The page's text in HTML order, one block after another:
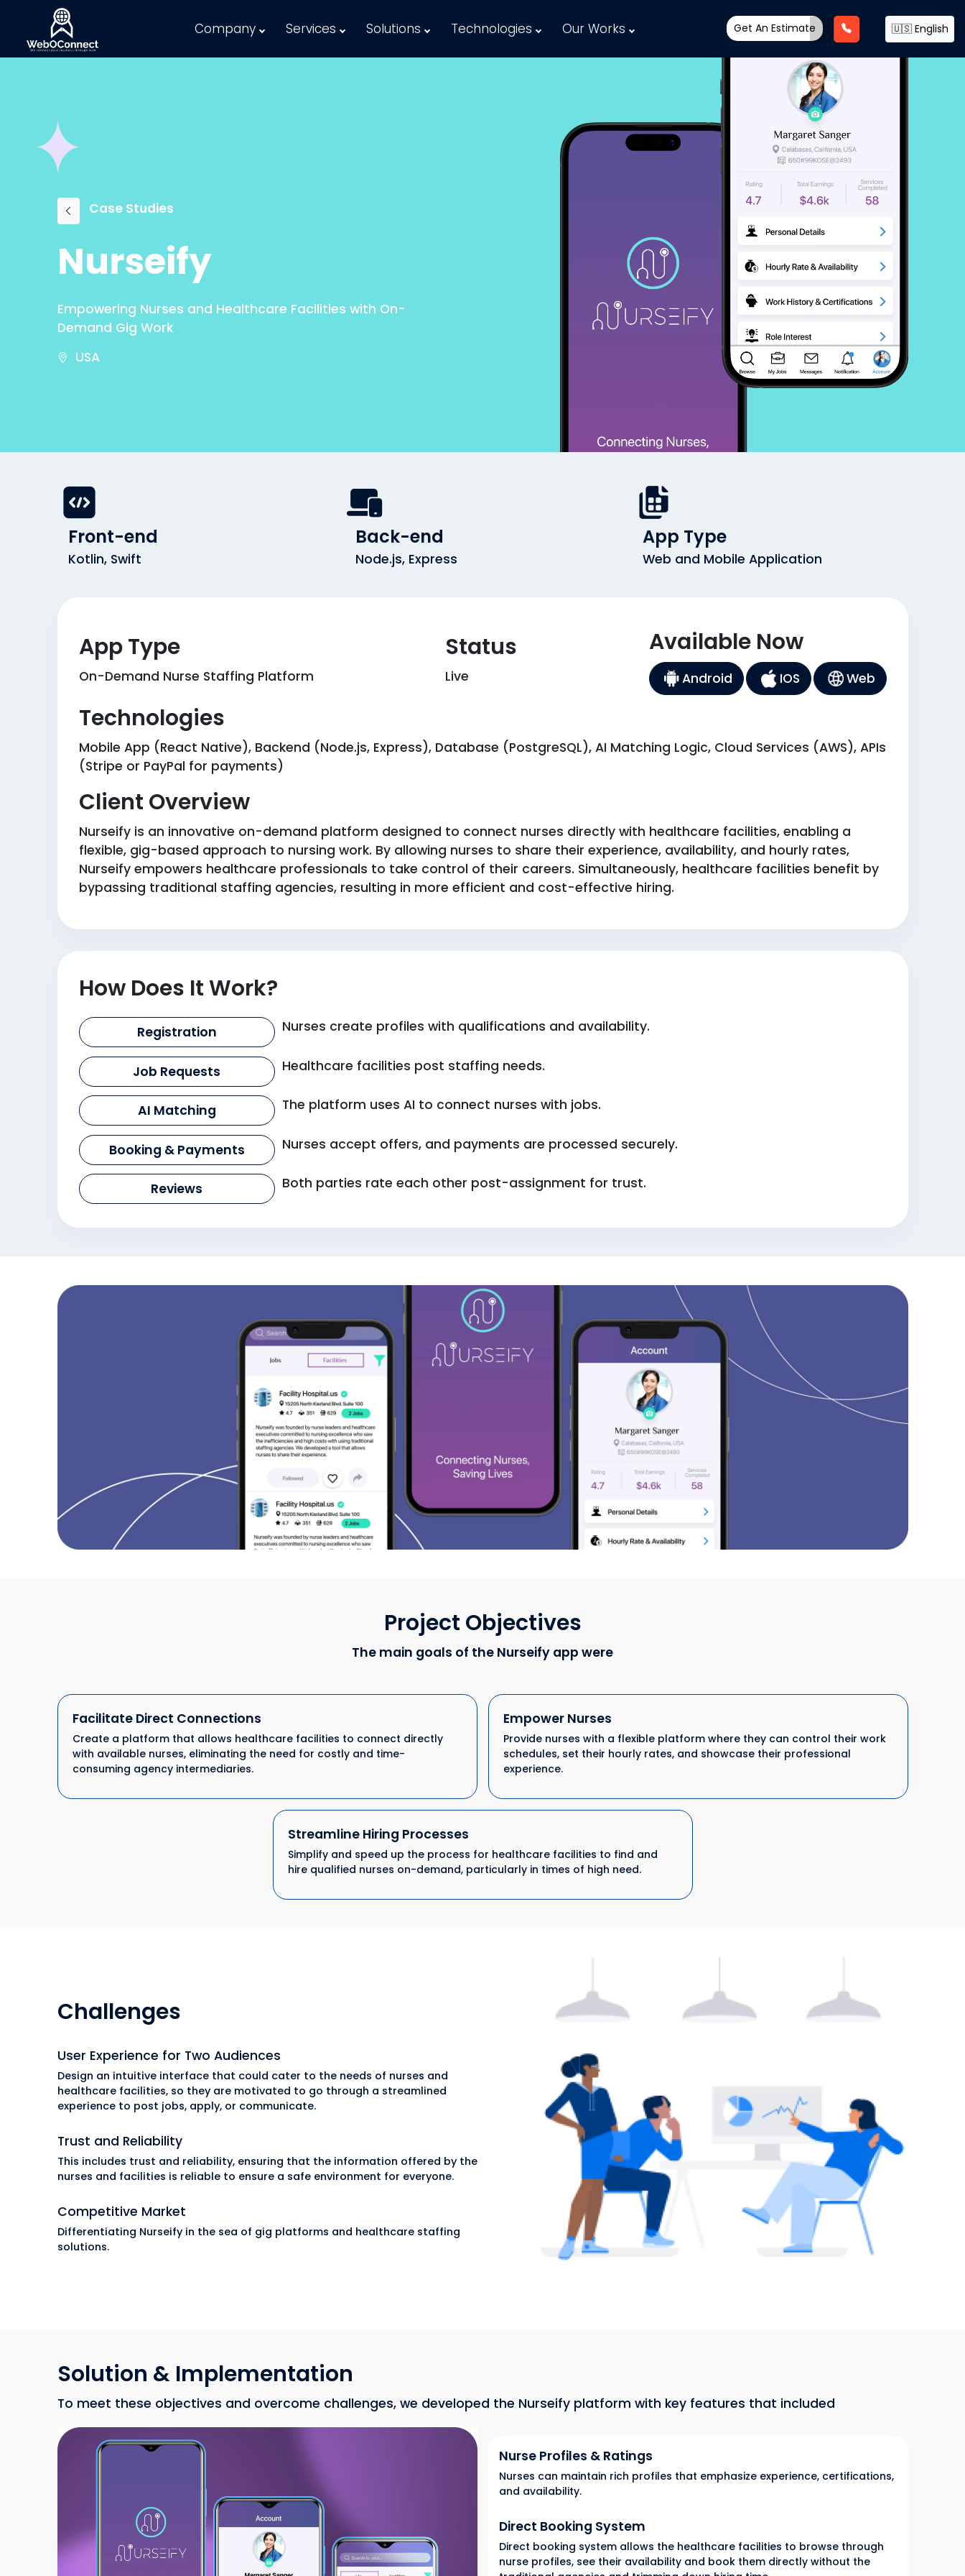
Company Services Solutions Technologies Our Works Get An Estimate 🇺🇸 English
Case Studies
Nurseify
Empowering Nurses and Healthcare Facilities with On-
Demand Gig Work
USA
Front-end
Kotlin, Swift
Back-end
Node.js, Express
App Type
Web and Mobile Application
App Type
On-Demand Nurse Staffing Platform
Status
Live
Available Now
Android IOS Web
Technologies
Mobile App (React Native), Backend (Node.js, Express), Database (PostgreSQL), AI Matching Logic, Cloud Services (AWS), APIs
(Stripe or PayPal for payments)
Client Overview
Nurseify is an innovative on-demand platform designed to connect nurses directly with healthcare facilities, enabling a
flexible, gig-based approach to nursing work. By allowing nurses to share their experience, availability, and hourly rates,
Nurseify empowers healthcare professionals to take control of their careers. Simultaneously, healthcare facilities benefit by
bypassing traditional staffing agencies, resulting in more efficient and cost-effective hiring.
How Does It Work?
Registration Nurses create profiles with qualifications and availability.
Job Requests Healthcare facilities post staffing needs.
AI Matching The platform uses AI to connect nurses with jobs.
Booking & Payments Nurses accept offers, and payments are processed securely.
Reviews Both parties rate each other post-assignment for trust.
Project Objectives
The main goals of the Nurseify app were
Facilitate Direct Connections
Create a platform that allows healthcare facilities to connect directly
with available nurses, eliminating the need for costly and time-
consuming agency intermediaries.
Empower Nurses
Provide nurses with a flexible platform where they can control their work
schedules, set their hourly rates, and showcase their professional
experience.
Streamline Hiring Processes
Simplify and speed up the process for healthcare facilities to find and
hire qualified nurses on-demand, particularly in times of high need.
Challenges
User Experience for Two Audiences
Design an intuitive interface that could cater to the needs of nurses and
healthcare facilities, so they are motivated to go through a streamlined
experience to post jobs, apply, or communicate.
Trust and Reliability
This includes trust and reliability, ensuring that the information offered by the
nurses and facilities is reliable to ensure a safe environment for everyone.
Competitive Market
Differentiating Nurseify in the sea of gig platforms and healthcare staffing
solutions.
Solution & Implementation
To meet these objectives and overcome challenges, we developed the Nurseify platform with key features that included
Nurse Profiles & Ratings
Nurses can maintain rich profiles that emphasize experience, certifications,
and availability.
Direct Booking System
Direct booking system allows the healthcare facilities to browse through
nurse profiles, see their availability and book them directly without the